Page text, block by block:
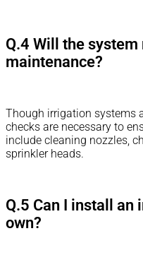
Q.4 Will the
maintenance?
Though irrigation systems
checks are necessary to
include cleaning nozzles,
sprinkler heads.
Q.5 Can I install
own?